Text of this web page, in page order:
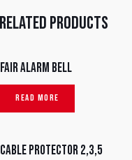
Related products
Fair alarm bell
READ MORE
Cable protector 2,3,5